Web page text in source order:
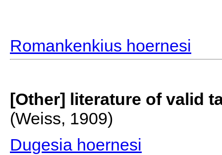
Romankenkius hoernesi
[Other] literature of valid
(Weiss, 1909)
Dugesia hoernesi